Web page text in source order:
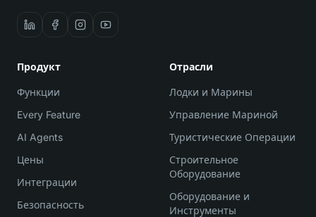
Продукт
Функции
Every Feature
AI Agents
Цены
Интеграции
Безопасность
Отрасли
Лодки и Марины
Управление Мариной
Туристические Операции
Строительное
Оборудование
Оборудование и
Инструменты